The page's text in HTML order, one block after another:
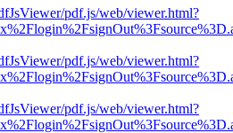
pdf.js/web/viewer.html?
pdf.js/web/viewer.html?
pdf.js/web/viewer.html?